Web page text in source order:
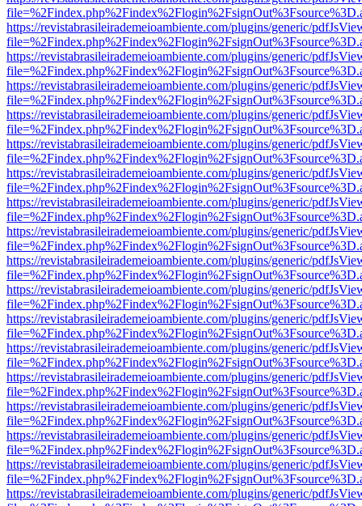
https://revistabrasileirademeioambiente.com/plugins/generic/
https://revistabrasileirademeioambiente.com/plugins/generic/
https://revistabrasileirademeioambiente.com/plugins/generic/
https://revistabrasileirademeioambiente.com/plugins/generic/
https://revistabrasileirademeioambiente.com/plugins/generic/
https://revistabrasileirademeioambiente.com/plugins/generic/
https://revistabrasileirademeioambiente.com/plugins/generic/
https://revistabrasileirademeioambiente.com/plugins/generic/
https://revistabrasileirademeioambiente.com/plugins/generic/
https://revistabrasileirademeioambiente.com/plugins/generic/
https://revistabrasileirademeioambiente.com/plugins/generic/
https://revistabrasileirademeioambiente.com/plugins/generic/
https://revistabrasileirademeioambiente.com/plugins/generic/
https://revistabrasileirademeioambiente.com/plugins/generic/
https://revistabrasileirademeioambiente.com/plugins/generic/
https://revistabrasileirademeioambiente.com/plugins/generic/
https://revistabrasileirademeioambiente.com/plugins/generic/